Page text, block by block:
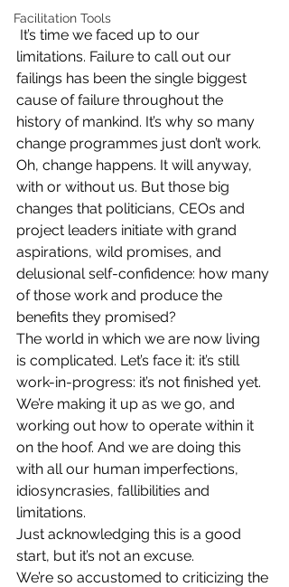
Facilitation Tools
It’s time we faced up to our
limitations. Failure to call out our
failings has been the single biggest
cause of failure throughout the
history of mankind. It’s why so many
change programmes just don’t work.
Oh, change happens. It will anyway,
with or without us. But those big
changes that politicians, CEOs and
project leaders initiate with grand
aspirations, wild promises, and
delusional self-confidence: how many
of those work and produce the
benefits they promised?
The world in which we are now living
is complicated. Let’s face it: it’s still
work-in-progress: it’s not finished yet.
We’re making it up as we go, and
working out how to operate within it
on the hoof. And we are doing this
with all our human imperfections,
idiosyncrasies, fallibilities and
limitations.
Just acknowledging this is a good
start, but it’s not an excuse.
We’re so accustomed to criticizing the